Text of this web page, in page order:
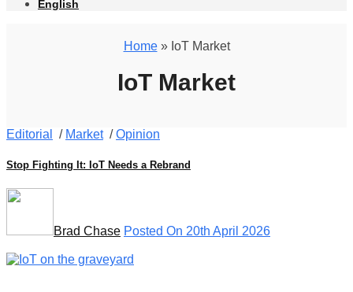
English
Home» IoT Market
IoT Market
Editorial / Market/Opinion
Stop Fighting It: IoT Needs a Rebrand
Brad Chase Posted On 20th April 2026